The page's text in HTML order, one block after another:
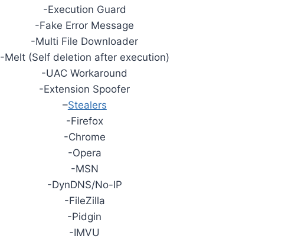
-Execution Guard
-Fake Error Message
-Multi File Downloader
-Melt (Self deletion after execution)
-UAC Workaround
-Extension Spoofer
–Stealers
-Firefox
-Chrome
-Opera
-MSN
-DynDNS/No-IP
-FileZilla
-Pidgin
-IMVU